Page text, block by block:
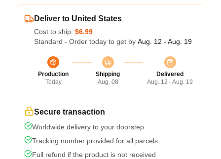
Deliver to United States
Cost to ship: $6.99
Standard - Order today to get by Aug. 12 - Aug. 19
Production
Today
Shipping
Aug. 08
Delivered
Aug. 12 - Aug. 19
Secure transaction
Worldwide delivery to your doorstep
Tracking number provided for all parcels
Full refund if the product is not received